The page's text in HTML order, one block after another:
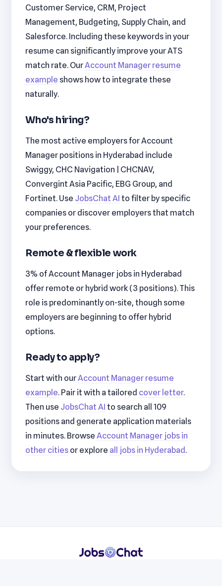
Customer Service, CRM, Project
Management, Budgeting, Supply Chain, and
Salesforce. Including these keywords in your
resume can significantly improve your ATS
match rate. OurAccount Manager resume
example shows how to integrate these
naturally.
Who's hiring?
The most active employers for Account
Manager positions in Hyderabad include
Swiggy, CHC Navigation | CHCNAV,
Convergint Asia Pacific, EBG Group, and
Fortinet. Use JobsChat AI to filter by specific
companies or discover employers that match
your preferences.
Remote & flexible work
3% of Account Manager jobs in Hyderabad
offer remote or hybrid work (3 positions). This
role is predominantly on-site, though some
employers are beginning to offer hybrid
options.
Ready to apply?
Start with ourAccount Manager resume
example. Pair it with a tailored cover letter.
Then use JobsChat AI to search all 109
positions and generate application materials
in minutes. BrowseAccount Manager jobs in
other cities or explore all jobs in Hyderabad.